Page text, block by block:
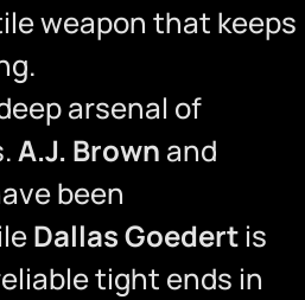
weapon that keeps
arsenal of
A.J. Brown and
been
Dallas Goedert is
tight ends in